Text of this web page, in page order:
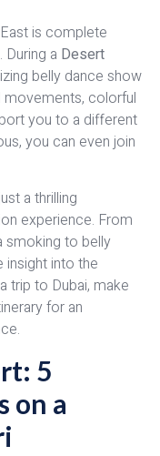
is complete
a Desert
belly dance show
movements, colorful
you to a different
you can even join
a thrilling
experience. From
smoking to belly
insight into the
trip to Dubai, make
for an
5
on a